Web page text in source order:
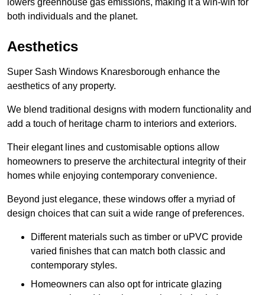
lowers greenhouse gas emissions, making it a win-win for
both individuals and the planet.
Aesthetics
Super Sash Windows Knaresborough enhance the
aesthetics of any property.
We blend traditional designs with modern functionality and
add a touch of heritage charm to interiors and exteriors.
Their elegant lines and customisable options allow
homeowners to preserve the architectural integrity of their
homes while enjoying contemporary convenience.
Beyond just elegance, these windows offer a myriad of
design choices that can suit a wide range of preferences.
Different materials such as timber or uPVC provide
varied finishes that can match both classic and
contemporary styles.
Homeowners can also opt for intricate glazing